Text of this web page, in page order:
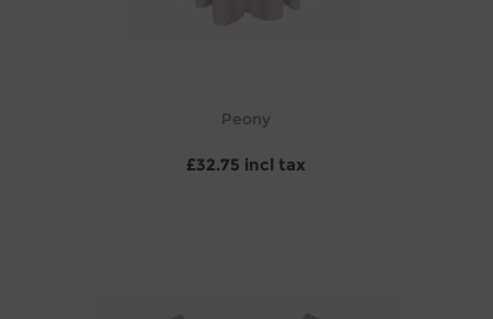
Peony
£32.75 incl tax